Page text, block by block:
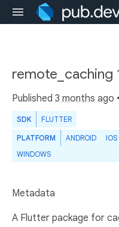
remote_caching
Published 3 months ago •
SDK FLUTTER
PLATFORM ANDROID IOS
WINDOWS
Metadata
A Flutter package for